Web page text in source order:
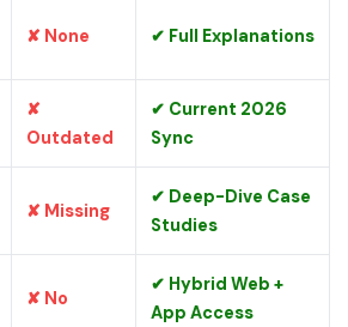
✘ None ✔ Full Explanations
✘
Outdated
✔ Current 2026
Sync
✘ Missing
✔ Deep-Dive Case
Studies
✘ No
✔ Hybrid Web +
App Access